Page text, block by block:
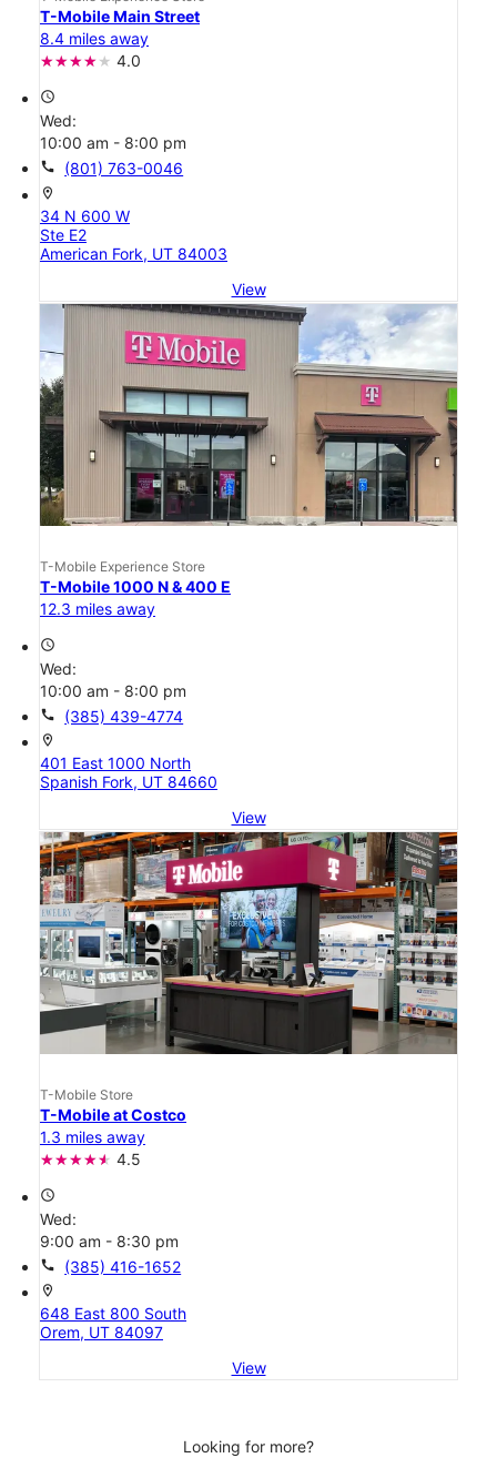
T-Mobile Main Street
8.4 miles away
4.0
access_time
Wed:
10:00 am - 8:00 pm
call (801) 763-0046
location_on
34 N 600 W
Ste E2
American Fork, UT 84003
View
T-Mobile Experience Store
T-Mobile 1000 N & 400 E
12.3 miles away
access_time
Wed:
10:00 am - 8:00 pm
call (385) 439-4774
location_on
401 East 1000 North
Spanish Fork, UT 84660
View
T-Mobile Store
T-Mobile at Costco
1.3 miles away
4.5
access_time
Wed:
9:00 am - 8:30 pm
call (385) 416-1652
location_on
648 East 800 South
Orem, UT 84097
View
Looking for more?